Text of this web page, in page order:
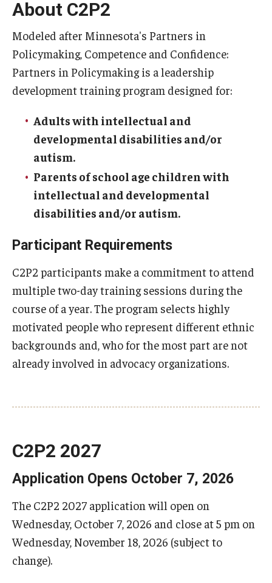
About C2P2
Modeled after Minnesota's Partners in
Policymaking, Competence and Confidence:
Partners in Policymaking is a leadership
development training program designed for:
Adults with intellectual and
developmental disabilities and/or
autism.
Parents of school age children with
intellectual and developmental
disabilities and/or autism.
Participant Requirements
C2P2 participants make a commitment to attend
multiple two-day training sessions during the
course of a year. The program selects highly
motivated people who represent different ethnic
backgrounds and, who for the most part are not
already involved in advocacy organizations.
C2P2 2027
Application Opens October 7, 2026
The C2P2 2027 application will open on
Wednesday, October 7, 2026 and close at 5 pm on
Wednesday, November 18, 2026 (subject to
change).